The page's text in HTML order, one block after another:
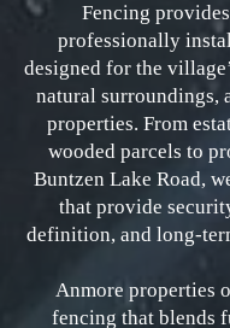
Fencing
professionally
designed for the
natural surroundings,
properties. From
wooded parcels to
Buntzen Lake Road,
that provide
definition, and long-
Anmore properties
fencing that blends